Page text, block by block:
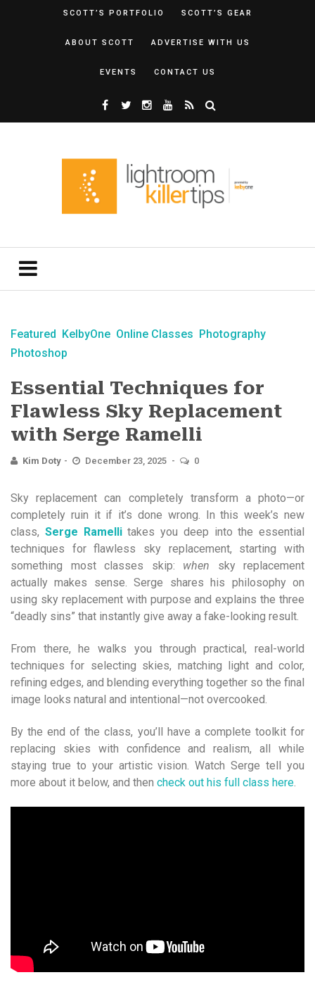
SCOTT’S PORTFOLIO SCOTT’S GEAR
ABOUT SCOTT ADVERTISE WITH US
EVENTS CONTACT US
Featured KelbyOne Online Classes Photography
Photoshop
Essential Techniques for
Flawless Sky Replacement
with Serge Ramelli
Kim Doty December 23, 2025 0
Sky replacement can completely transform a photo—or
completely ruin it if it’s done wrong. In this week’s new
class, Serge Ramellitakes you deep into the essential
techniques for flawless sky replacement, starting with
something most classes skip: when sky replacement
actually makes sense. Serge shares his philosophy on
using sky replacement with purpose and explains the three
“deadly sins” that instantly give away a fake-looking result.
From there, he walks you through practical, real-world
techniques for selecting skies, matching light and color,
refining edges, and blending everything together so the final
image looks natural and intentional—not overcooked.
By the end of the class, you’ll have a complete toolkit for
replacing skies with confidence and realism, all while
staying true to your artistic vision. Watch Serge tell you
more about it below, and then check out his full class here.